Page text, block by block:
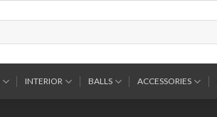
INTERIOR BALLS ACCESSORIES